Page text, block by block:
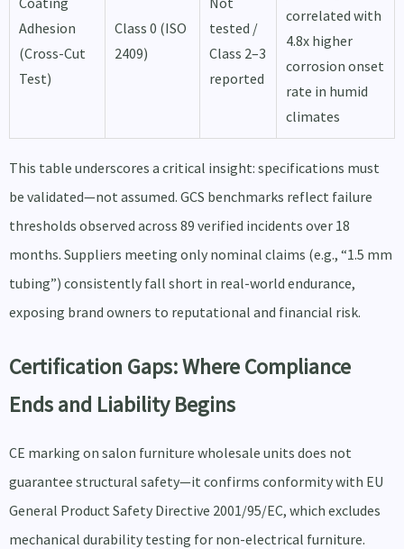
Adhesion
(Cross-Cut
Test)
Class 0 (ISO
2409)
tested /
Class 2–3
reported
correlated with
4.8x higher
corrosion onset
rate in humid
climates
This table underscores a critical insight: specifications must
be validated—not assumed. GCS benchmarks reflect failure
thresholds observed across 89 verified incidents over 18
months. Suppliers meeting only nominal claims (e.g., “1.5 mm
tubing”) consistently fall short in real-world endurance,
exposing brand owners to reputational and financial risk.
Certification Gaps: Where Compliance
Ends and Liability Begins
CE marking on salon furniture wholesale units does not
guarantee structural safety—it confirms conformity with EU
General Product Safety Directive 2001/95/EC, which excludes
mechanical durability testing for non-electrical furniture.